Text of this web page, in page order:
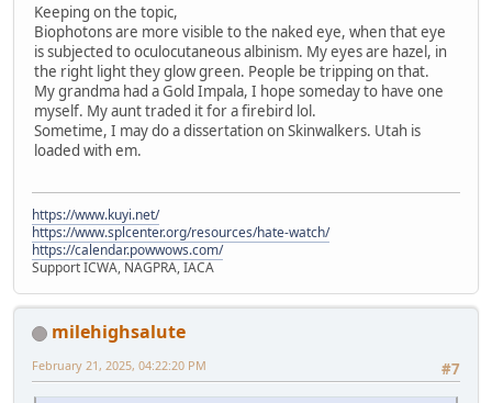
Keeping on the topic,
Biophotons are more visible to the naked eye, when that eye
is subjected to oculocutaneous albinism. My eyes are hazel, in
the right light they glow green. People be tripping on that.
My grandma had a Gold Impala, I hope someday to have one
myself. My aunt traded it for a firebird lol.
Sometime, I may do a dissertation on Skinwalkers. Utah is
loaded with em.
https://www.kuyi.net/
https://www.splcenter.org/resources/hate-watch/
https://calendar.powwows.com/
Support ICWA, NAGPRA, IACA
milehighsalute
#7
February 21, 2025, 04:22:20 PM